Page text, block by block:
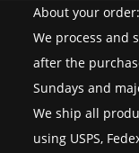
About your order:
We process and
after the
Sundays and
We ship all
using USPS,